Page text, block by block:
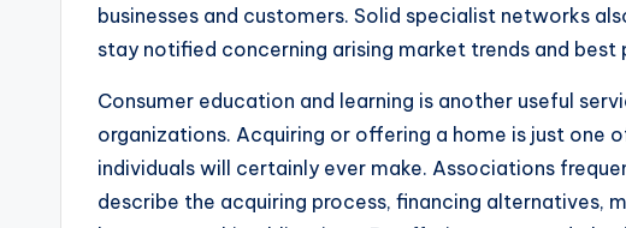
businesses and customers. Solid specialist networks
stay notified concerning arising market trends and best
Consumer education and learning is another useful
organizations. Acquiring or offering a home is just one
individuals will certainly ever make. Associations
describe the acquiring process, financing alternatives,